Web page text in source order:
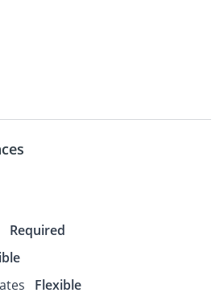
Required
Flexible